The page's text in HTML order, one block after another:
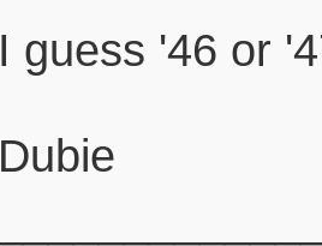
I guess '46 or
Dubie